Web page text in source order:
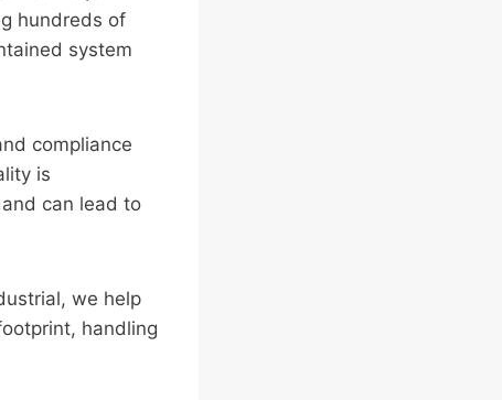
hundreds of
system
compliance
is
can lead to
we help
handling